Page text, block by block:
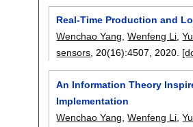
Real-Time Production and
Wenchao Yang ,Wenfeng Li ,
sensors , 20(16):4507 2020.
An Information Theory
Implementation
Wenchao Yang ,Wenfeng Li ,